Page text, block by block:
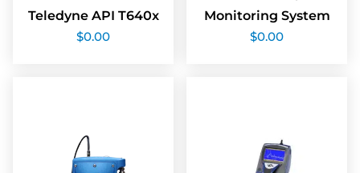
Teledyne API T640x
$0.00
Monitoring System
$0.00